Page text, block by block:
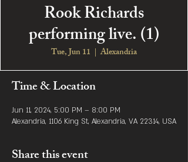
Rook Richards
performing live. (1)
Tue, Jun 11
  |
Alexandria
Time & Location
Jun 11, 2024, 5:00 PM – 8:00 PM
Alexandria, 1106 King St, Alexandria, VA 22314, USA
Share this event